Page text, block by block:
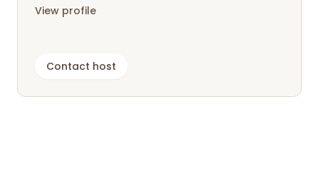
View profile
Contact host